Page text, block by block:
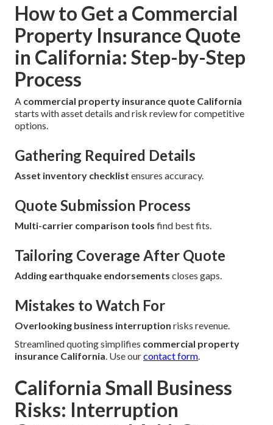
How to Get a Commercial
Property Insurance Quote
in California: Step-by-Step
Process
A commercial property insurance quote California
starts with asset details and risk review for competitive
options.
Gathering Required Details
Asset inventory checklist ensures accuracy.
Quote Submission Process
Multi-carrier comparison tools find best fits.
Tailoring Coverage After Quote
Adding earthquake endorsements closes gaps.
Mistakes to Watch For
Overlooking business interruption risks revenue.
Streamlined quoting simplifies commercial property
insurance California . Use ourcontact form
California Small Business
Risks: Interruption